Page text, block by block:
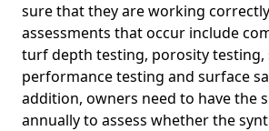
sure that they are working
assessments that occur include
turf depth testing, porosity testing,
performance testing and surface
addition, owners need to have the
annually to assess whether the